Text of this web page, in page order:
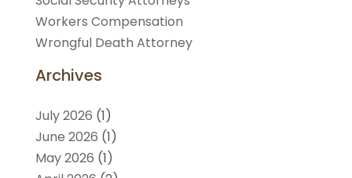
Workers Compensation
Wrongful Death Attorney
Archives
July 2026 (1)
June 2026 (1)
May 2026 (1)